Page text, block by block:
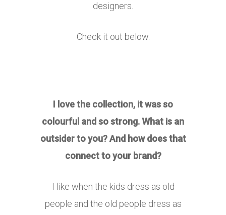
designers.
Check it out below.
I love the collection, it was so
colourful and so strong. What is an
outsider to you? And how does that
connect to your brand?
I like when the kids dress as old
people and the old people dress as